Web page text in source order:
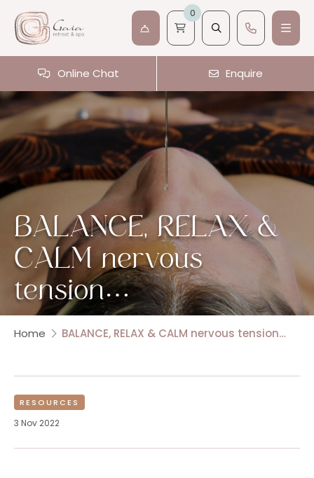
0
Online Chat Enquire
BALANCE, RELAX &
CALM nervous
tension…
Home BALANCE, RELAX & CALM nervous tension…
RESOURCES
3 Nov 2022